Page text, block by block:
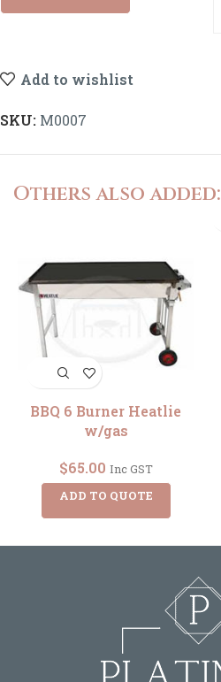
Add to wishlist
SKU: M0007
Others also added:
BBQ 6 Burner Heatlie
w/gas
$65.00 Inc GST
ADD TO QUOTE